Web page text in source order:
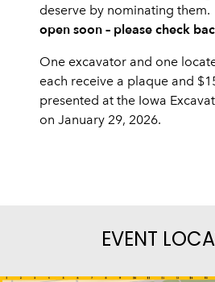
deserve by nominating them.
open soon – please check
One excavator and one
each receive a plaque and
presented at the Iowa
on January 29, 2026.
EVENT